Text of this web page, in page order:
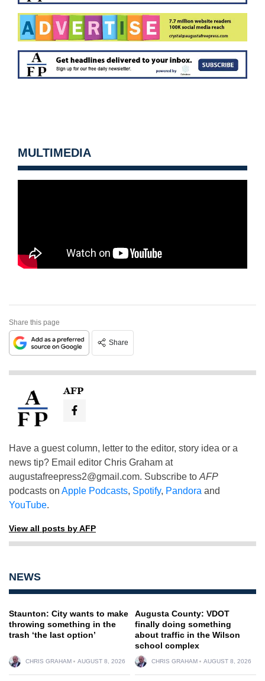
MULTIMEDIA
Share this page
Share
AFP
Have a guest column, letter to the editor, story idea or a
news tip? Email editor Chris Graham at
augustafreepress2@gmail.com. Subscribe to AFP
podcasts on Apple Podcasts, Spotify, Pandora and
YouTube.
View all posts by AFP
NEWS
Staunton: City wants to make
throwing something in the
trash ‘the last option’
CHRIS GRAHAM AUGUST 8, 2026
Augusta County: VDOT
finally doing something
about traffic in the Wilson
school complex
CHRIS GRAHAM AUGUST 8, 2026